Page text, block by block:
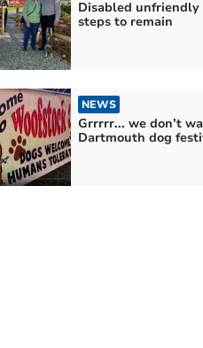
Disabled unfriendly
steps to remain
NEWS
Grrrrr... we don’t
Dartmouth dog